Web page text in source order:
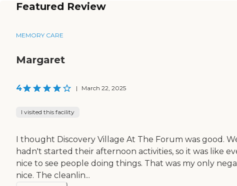
Featured Review
MEMORY CARE
Margaret
4 | March 22, 2025
I visited this facility
I thought Discovery Village At The Forum was good.
hadn't started their afternoon activities, so it was like
nice to see people doing things. That was my only
nice. The cleanlin...